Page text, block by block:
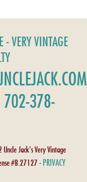
- VERY VINTAGE
702-378-
Jack's Very Vintage
#B.27127 -PRIVACY